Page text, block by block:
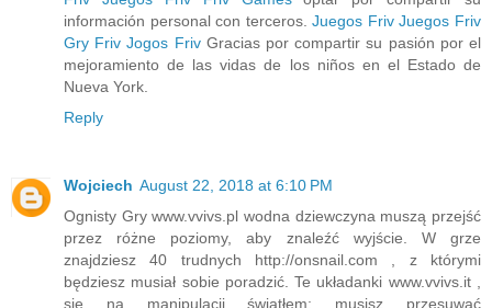
información personal con terceros.Juegos Friv Juegos Friv
Gry Friv Jogos FrivGracias por compartir su pasión por el
mejoramiento de las vidas de los niños en el Estado de
Nueva York.
Reply
Wojciech August 22, 2018 at 6:10 PM
Ognisty Gry www.vvivs.pl wodna dziewczyna muszą przejść
przez różne poziomy, aby znaleźć wyjście. W grze
znajdziesz 40 trudnych http://onsnail.com , z którymi
będziesz musiał sobie poradzić. Te układanki www.vvivs.it ,
się na manipulacji światłem; musisz przesuwać